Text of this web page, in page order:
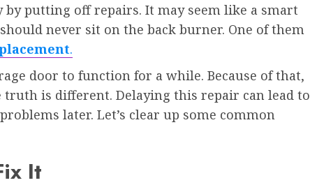
putting off repairs. It may seem like a smart
never sit on the back burner. One of them
.
door to function for a while. Because of that,
is different. Delaying this repair can lead to
later. Let’s clear up some common
It